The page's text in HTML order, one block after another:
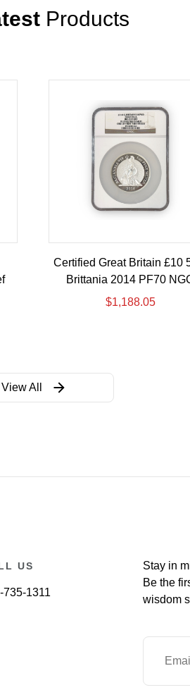
Products
Certified Great Britain £10
Brittania 2014 PF70
$1,188.05
View All
US
735-1311
Stay in
Be the
wisdom